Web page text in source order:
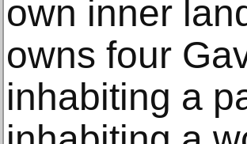
own inner
owns four
inhabiting a